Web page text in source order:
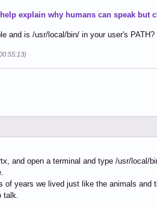
explain why humans can speak but
and is /usr/local/bin/ in your user's PATH?
and open a terminal and type /usr/local/
of years we lived just like the animals and
talk.